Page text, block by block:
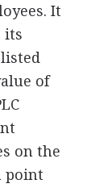
It
its
of
on the
point